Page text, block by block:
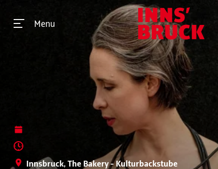
Menu
Innsbruck, The Bakery - Kulturbackstube